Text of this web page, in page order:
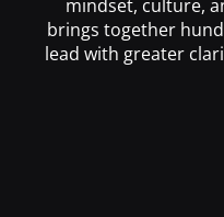
mindset, culture,
brings together
lead with greater